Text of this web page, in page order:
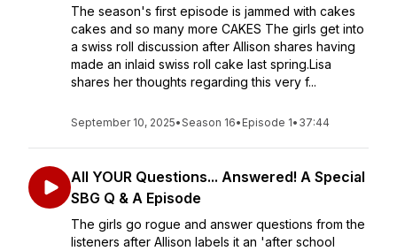
The season's first episode is jammed with cakes
cakes and so many more CAKES The girls get into
a swiss roll discussion after Allison shares having
made an inlaid swiss roll cake last spring.Lisa
shares her thoughts regarding this very f...
September 10, 2025•Season 16• Episode 1• 37:44
All YOUR Questions... Answered! A Special
SBG Q & A Episode
The girls go rogue and answer questions from the
listeners after Allison labels it an 'after school